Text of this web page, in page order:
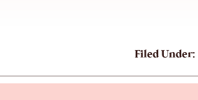
Filed Under: